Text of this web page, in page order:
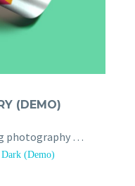
(DEMO)
Dark template for stunning photography portfolio page
Dark (Demo)